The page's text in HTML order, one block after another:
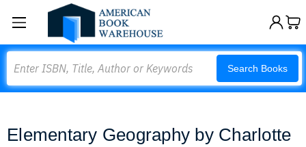
Search Books
Elementary Geography by Charlotte